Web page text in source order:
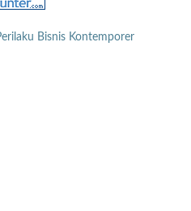
Bisnis Kontemporer